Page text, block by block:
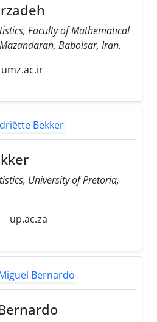
Faculty of Mathematical
Babolsar, Iran.
umz.ac.ir
University of Pretoria,
up.ac.za